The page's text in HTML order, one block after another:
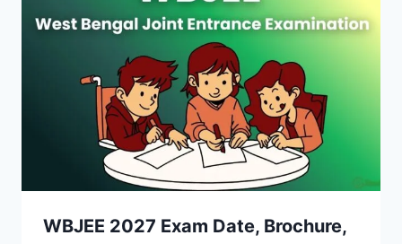
WBJEE 2027 Exam Date, Brochure,